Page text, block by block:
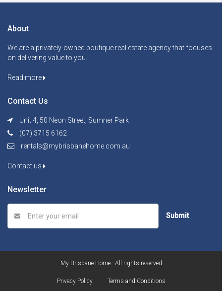
About
We are a privately-owned boutique real estate agency that focuses
on delivering value to you.
Read more
Contact Us
Unit 4, 50 Neon Street, Sumner Park
(07) 3715 6162
rentals@mybrisbanehome.com.au
Contact us
Newsletter
Submit
My Brisbane Home - All rights reserved
Privacy Policy Terms and Conditions